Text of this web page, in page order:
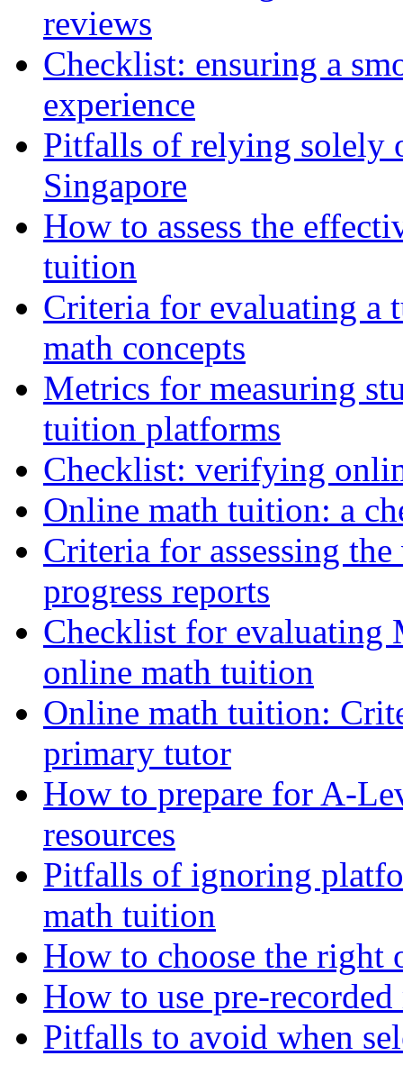
reviews
Checklist: ensuring a
experience
Pitfalls of relying solely
Singapore
How to assess the
tuition
Criteria for evaluating a
math concepts
Metrics for measuring
tuition platforms
Checklist: verifying
Online math tuition: a
Criteria for assessing
progress reports
Checklist for evaluating
online math tuition
Online math tuition:
primary tutor
How to prepare for A-
resources
Pitfalls of ignoring
math tuition
How to choose the
How to use pre-
Pitfalls to avoid when